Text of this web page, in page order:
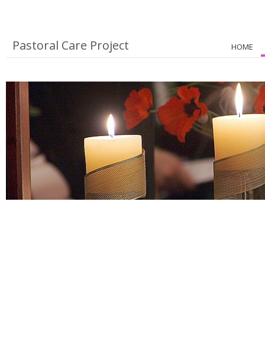
Pastoral Care Project HOME